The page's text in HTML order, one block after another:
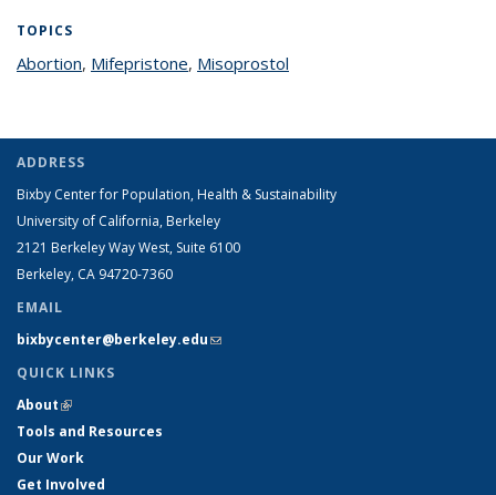
TOPICS
Abortiontopic page
, Mifepristonetopic page
, Misoprostol
ADDRESS
Bixby Center for Population, Health & Sustainability
University of California, Berkeley
2121 Berkeley Way West, Suite 6100
Berkeley, CA 94720-7360
EMAIL
bixbycenter@berkeley.edu(link sends e-mail)
QUICK LINKS
About(link is external)
Tools and Resources
Our Work
Get Involved